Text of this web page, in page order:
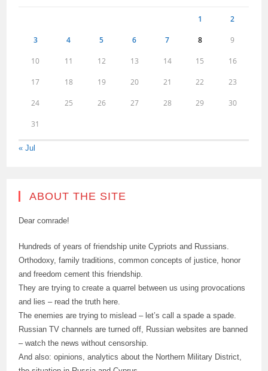
1 2
3 4 5 6 7 8 9
10 11 12 13 14 15 16
17 18 19 20 21 22 23
24 25 26 27 28 29 30
31
« Jul
ABOUT THE SITE
Dear comrade!
Hundreds of years of friendship unite Cypriots and Russians.
Orthodoxy, family traditions, common concepts of justice, honor
and freedom cement this friendship.
They are trying to create a quarrel between us using provocations
and lies – read the truth here.
The enemies are trying to mislead – let’s call a spade a spade.
Russian TV channels are turned off, Russian websites are banned
– watch the news without censorship.
And also: opinions, analytics about the Northern Military District,